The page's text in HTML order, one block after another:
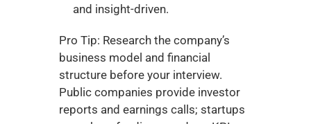
and insight-driven.
Pro Tip: Research the company’s
business model and financial
structure before your interview.
Public companies provide investor
reports and earnings calls; startups